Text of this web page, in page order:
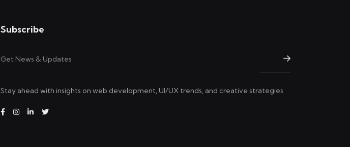
Subscribe
Stay ahead with insights on web development, UI/UX trends, and creative strategies